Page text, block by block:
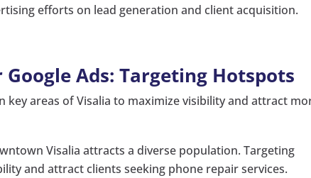
efforts on lead generation and client acquisition.
Ads: Targeting Hotspots
key areas of Visalia to maximize visibility and attract
Visalia attracts a diverse population. Targeting
and attract clients seeking phone repair services.